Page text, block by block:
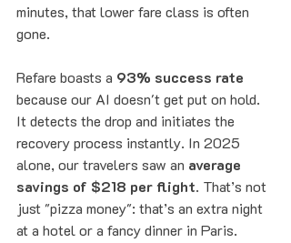
minutes, that lower fare class is often
gone.
Refare boasts a 93% success rate
because our AI doesn't get put on hold.
It detects the drop and initiates the
recovery process instantly. In 2025
alone, our travelers saw an average
savings of $218 per flight. That’s not
just "pizza money": that’s an extra night
at a hotel or a fancy dinner in Paris.